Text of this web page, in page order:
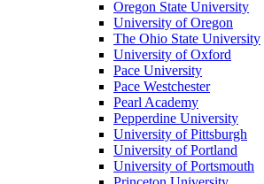
Oregon State University
University of Oregon
The Ohio State University
University of Oxford
Pace University
Pace Westchester
Pearl Academy
Pepperdine University
University of Pittsburgh
University of Portland
University of Portsmouth